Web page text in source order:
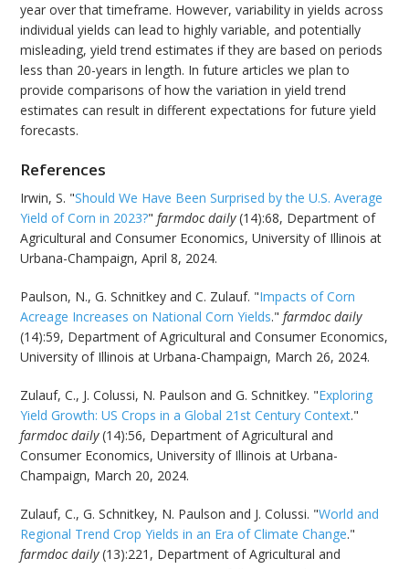
year over that timeframe. However, variability in yields across
individual yields can lead to highly variable, and potentially
misleading, yield trend estimates if they are based on periods
less than 20-years in length. In future articles we plan to
provide comparisons of how the variation in yield trend
estimates can result in different expectations for future yield
forecasts.
References
Irwin, S. "Should We Have Been Surprised by the U.S. Average
Yield of Corn in 2023?"farmdoc daily(14):68, Department of
Agricultural and Consumer Economics, University of Illinois at
Urbana-Champaign, April 8, 2024.
Paulson, N., G. Schnitkey and C. Zulauf. "Impacts of Corn
Acreage Increases on National Corn Yields."farmdoc daily
(14):59, Department of Agricultural and Consumer Economics,
University of Illinois at Urbana-Champaign, March 26, 2024.
Zulauf, C., J. Colussi, N. Paulson and G. Schnitkey. "Exploring
Yield Growth: US Crops in a Global 21st Century Context."
farmdoc daily(14):56, Department of Agricultural and
Consumer Economics, University of Illinois at Urbana-
Champaign, March 20, 2024.
Zulauf, C., G. Schnitkey, N. Paulson and J. Colussi. "World and
Regional Trend Crop Yields in an Era of Climate Change."
farmdoc daily(13):221, Department of Agricultural and